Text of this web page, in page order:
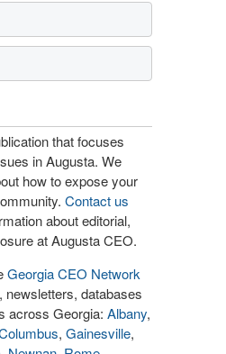
that focuses
in Augusta. We
how to expose your
Contact us
about editorial,
at Augusta CEO.
Georgia CEO Network
databases
across Georgia: Albany,
, Gainesville,